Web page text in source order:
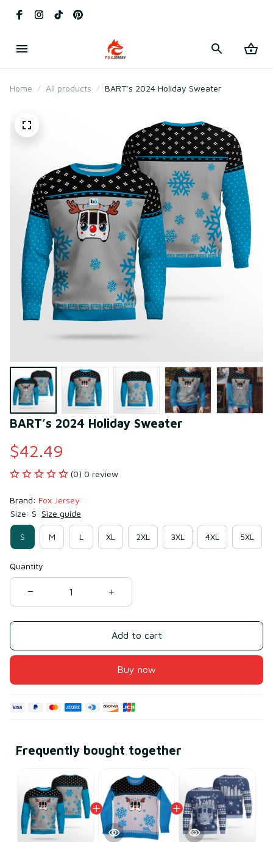
Home All products BART’s 2024 Holiday Sweater
BART’s 2024 Holiday Sweater
$42.49
(0) 0 review
Brand: Fox Jersey
Size: S Size guide
S M L XL 2XL 3XL 4XL 5XL
Quantity
Add to cart
Buy now
Frequently bought together